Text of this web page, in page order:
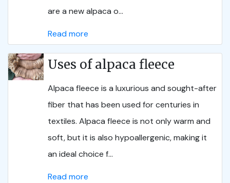
are a new alpaca o...
Read more
Uses of alpaca fleece
Alpaca fleece is a luxurious and sought-after
fiber that has been used for centuries in
textiles. Alpaca fleece is not only warm and
soft, but it is also hypoallergenic, making it
an ideal choice f...
Read more